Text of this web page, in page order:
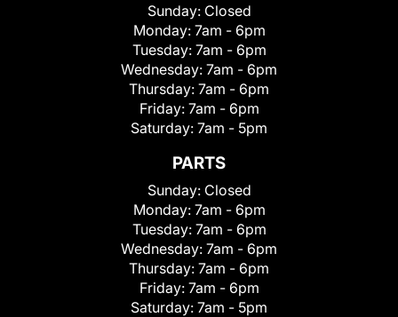
Sunday: Closed
Monday: 7am - 6pm
Tuesday: 7am - 6pm
Wednesday: 7am - 6pm
Thursday: 7am - 6pm
Friday: 7am - 6pm
Saturday: 7am - 5pm
PARTS
Sunday: Closed
Monday: 7am - 6pm
Tuesday: 7am - 6pm
Wednesday: 7am - 6pm
Thursday: 7am - 6pm
Friday: 7am - 6pm
Saturday: 7am - 5pm